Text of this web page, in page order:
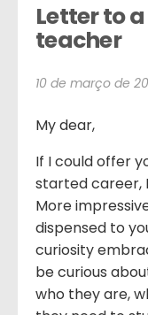
Letter to
teacher
10 de março de
My dear,
If I could offer
started career,
More
dispensed to
curiosity
be curious
who they are,